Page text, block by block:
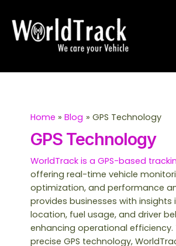
content
Home Blog GPS Technology
GPS Technology
WorldTrack is a GPS-based
offering real-time vehicle
optimization, and performance
provides businesses with insights
location, fuel usage, and driver
enhancing operational efficiency.
precise GPS technology,
pagination
e
a
c